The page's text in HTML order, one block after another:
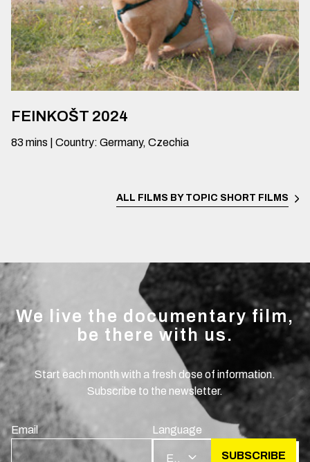
FEINKOŠT 2024
83 mins Country: Germany, Czechia
ALL FILMS BY TOPIC SHORT FILMS
We live the documentary film,
be there with us.
Start each month with a fresh dose of information.
Subscribe to the newsletter.
Email Language
SUBSCRIBE